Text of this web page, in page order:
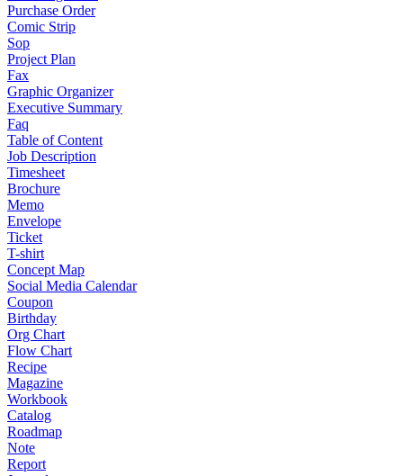
Purchase Order
Comic Strip
Sop
Project Plan
Fax
Graphic Organizer
Executive Summary
Faq
Table of Content
Job Description
Timesheet
Brochure
Memo
Envelope
Ticket
T-shirt
Concept Map
Social Media Calendar
Coupon
Birthday
Org Chart
Flow Chart
Recipe
Magazine
Workbook
Catalog
Roadmap
Note
Report